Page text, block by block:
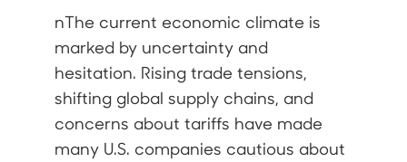
nThe current economic climate is
marked by uncertainty and
hesitation. Rising trade tensions,
shifting global supply chains, and
concerns about tariffs have made
many U.S. companies cautious about